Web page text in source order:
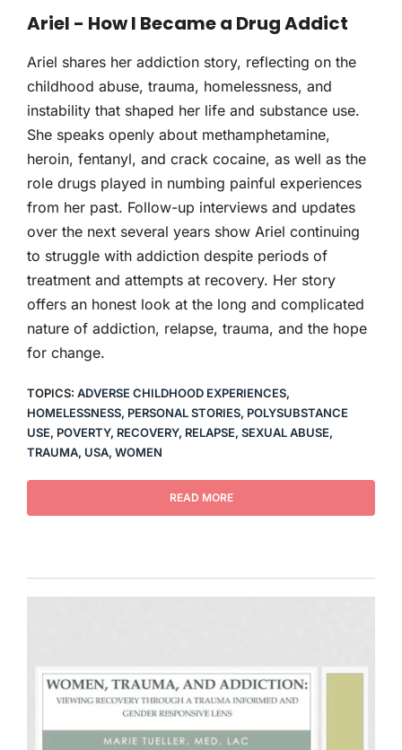
CONTACT
Ariel - How I Became a Drug Addict
Ariel shares her addiction story, reflecting on the
childhood abuse, trauma, homelessness, and
instability that shaped her life and substance use.
She speaks openly about methamphetamine,
heroin, fentanyl, and crack cocaine, as well as the
role drugs played in numbing painful experiences
from her past. Follow-up interviews and updates
over the next several years show Ariel continuing
to struggle with addiction despite periods of
treatment and attempts at recovery. Her story
offers an honest look at the long and complicated
nature of addiction, relapse, trauma, and the hope
for change.
TOPICS: ADVERSE CHILDHOOD EXPERIENCES,
HOMELESSNESS, PERSONAL STORIES, POLYSUBSTANCE
USE, POVERTY, RECOVERY, RELAPSE, SEXUAL ABUSE,
TRAUMA, USA, WOMEN
READ MORE